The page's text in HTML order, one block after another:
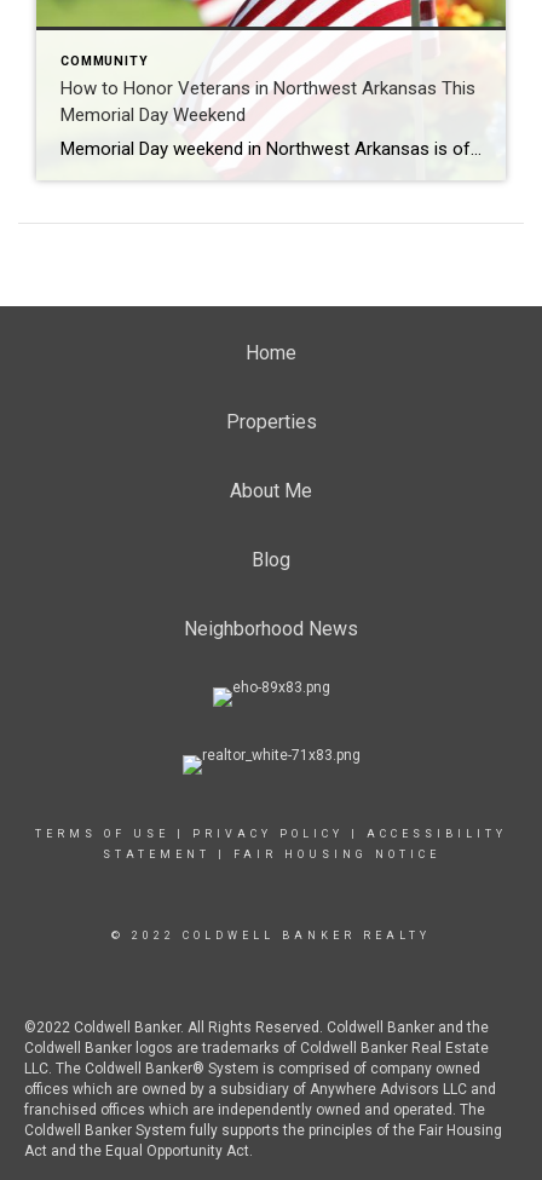
COMMUNITY
How to Honor Veterans in Northwest Arkansas This
Memorial Day Weekend
Memorial Day weekend in Northwest Arkansas is often filled with lake days, cookouts, and time spent with family and friends, but it’s also an important opportunity to pause and honor the men and women who gave their lives in service to our country. Across Northwest Arkansas, there are several meaningful ways to reflect, remember, and […]
Home
Properties
About Me
Blog
Neighborhood News
TERMS OF USE PRIVACY POLICY
ACCESSIBILITY
STATEMENT
FAIR HOUSING NOTICE
© 2022 COLDWELL BANKER REALTY
©2022 Coldwell Banker. All Rights Reserved. Coldwell Banker and the
Coldwell Banker logos are trademarks of Coldwell Banker Real Estate
LLC. The Coldwell Banker® System is comprised of company owned
offices which are owned by a subsidiary of Anywhere Advisors LLC and
franchised offices which are independently owned and operated. The
Coldwell Banker System fully supports the principles of the Fair Housing
Act and the Equal Opportunity Act.